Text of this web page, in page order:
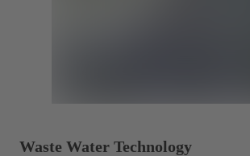
Waste Water Technology